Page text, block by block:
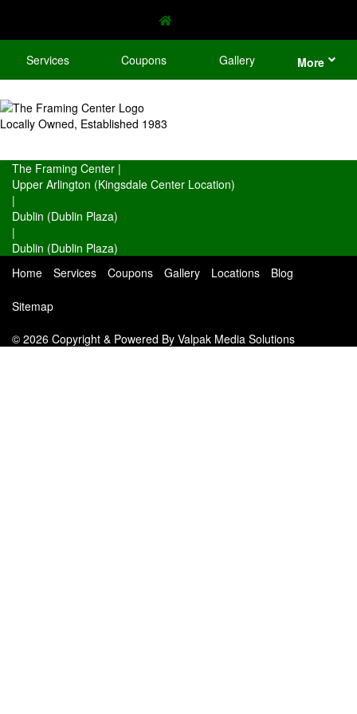
Services Coupons Gallery More
Locally Owned, Established 1983
The Framing Center |
Upper Arlington (Kingsdale Center Location)
|
Dublin (Dublin Plaza)
|
Dublin (Dublin Plaza)
Home
Services Coupons Gallery Locations Blog
Sitemap
© 2026 Copyright & Powered By Valpak Media Solutions